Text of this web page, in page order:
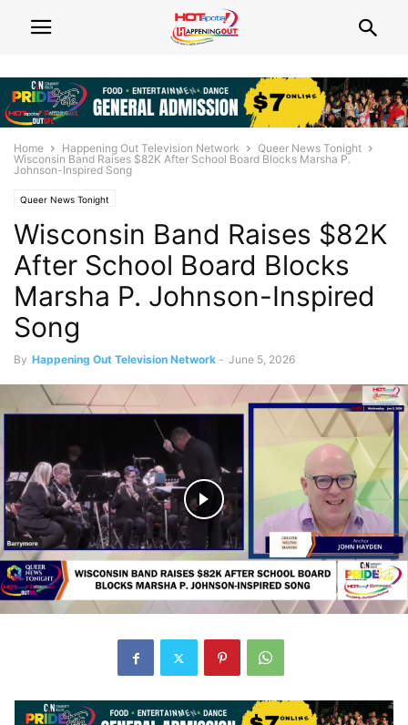
Home Happening Out Television Network
Queer News Tonight
Wisconsin Band Raises $82K After School Board Blocks Marsha P.
Johnson-Inspired Song
Queer News Tonight
Wisconsin Band Raises $82K
After School Board Blocks
Marsha P. Johnson-Inspired
Song
By Happening Out Television Network - June 5, 2026